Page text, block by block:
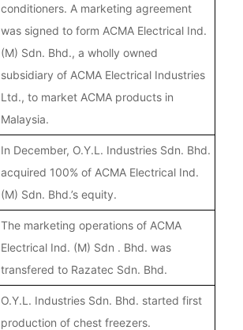
conditioners. A marketing agreement
was signed to form ACMA Electrical Ind.
(M) Sdn. Bhd., a wholly owned
subsidiary of ACMA Electrical Industries
Ltd., to market ACMA products in
Malaysia.
In December, O.Y.L. Industries Sdn. Bhd.
acquired 100% of ACMA Electrical Ind.
(M) Sdn. Bhd.’s equity.
The marketing operations of ACMA
Electrical Ind. (M) Sdn . Bhd. was
transfered to Razatec Sdn. Bhd.
O.Y.L. Industries Sdn. Bhd. started first
production of chest freezers.